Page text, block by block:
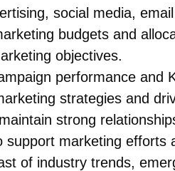
social media,
budgets and
objectives.
performance and
strategies and
strong
support marketing efforts
of industry trends,